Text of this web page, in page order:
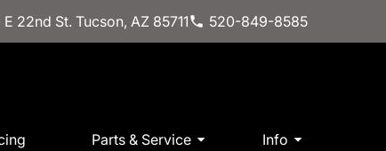
22nd St. Tucson, AZ 85711 520-849-8585
Parts & Service Info